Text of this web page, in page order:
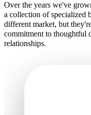
Over the years we've
a collection of specialized
different market, but
commitment to thoughtful
relationships.